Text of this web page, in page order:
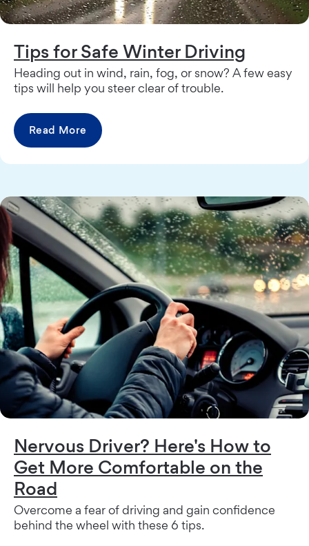
Tips for Safe Winter Driving
Heading out in wind, rain, fog, or snow? A few easy
tips will help you steer clear of trouble.
Read More
Nervous Driver? Here's How to
Get More Comfortable on the
Road
Overcome a fear of driving and gain confidence
behind the wheel with these 6 tips.